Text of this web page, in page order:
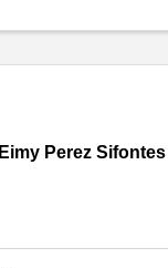
Eimy Perez Sifontes